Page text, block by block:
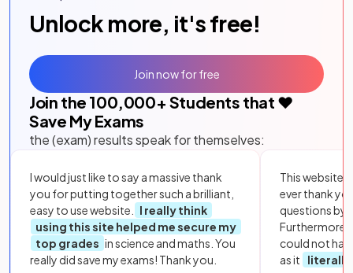
Unlock more, it's free!
Join the 100,000+ Students that ❤️
Save My Exams
the (exam) results speak for themselves:
I would just like to say a massive thank
you for putting together such a brilliant,
easy to use website.
I really think
using this site helped me secure my
top grades in science and maths. You
really did save my exams! Thank you.
This website
ever thank
questions by
Furthermore,
could not
as it
literally
Join now for free